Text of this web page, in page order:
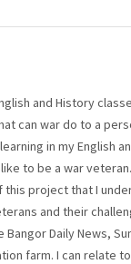
and History
can war do to a
in my English
to be a war
project that I
and their
Bangor Daily News,
farm. I can relate